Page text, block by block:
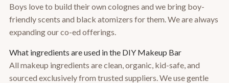
Boys love to build their own colognes and we bring boy-
friendly scents and black atomizers for them. We are always
expanding our co-ed offerings.
What ingredients are used in the DIY Makeup Bar
All makeup ingredients are clean, organic, kid-safe, and
sourced exclusively from trusted suppliers. We use gentle